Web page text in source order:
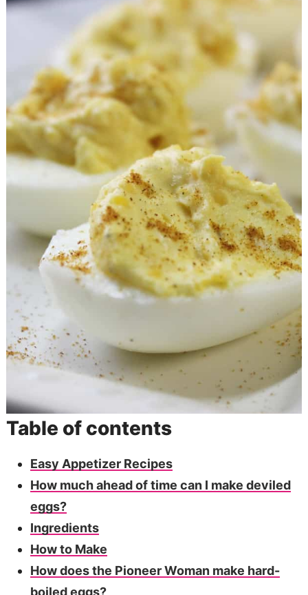
Table of contents
Easy Appetizer Recipes
How much ahead of time can I make deviled
eggs?
Ingredients
How to Make
How does the Pioneer Woman make hard-
boiled eggs?